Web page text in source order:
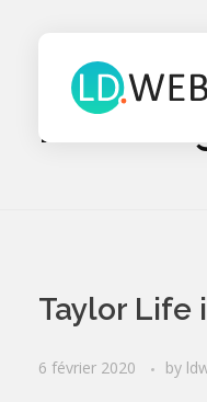
Home
Posts
Taylor Life
6 février 2020 by